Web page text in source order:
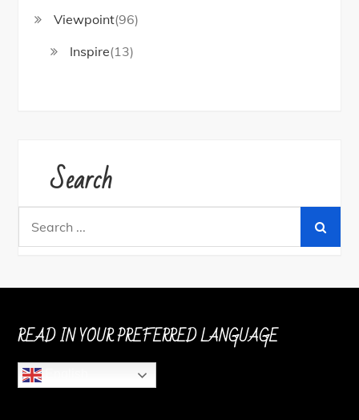
Viewpoint(96)
Inspire(13)
Search
READ IN YOUR PREFERRED LANGUAGE